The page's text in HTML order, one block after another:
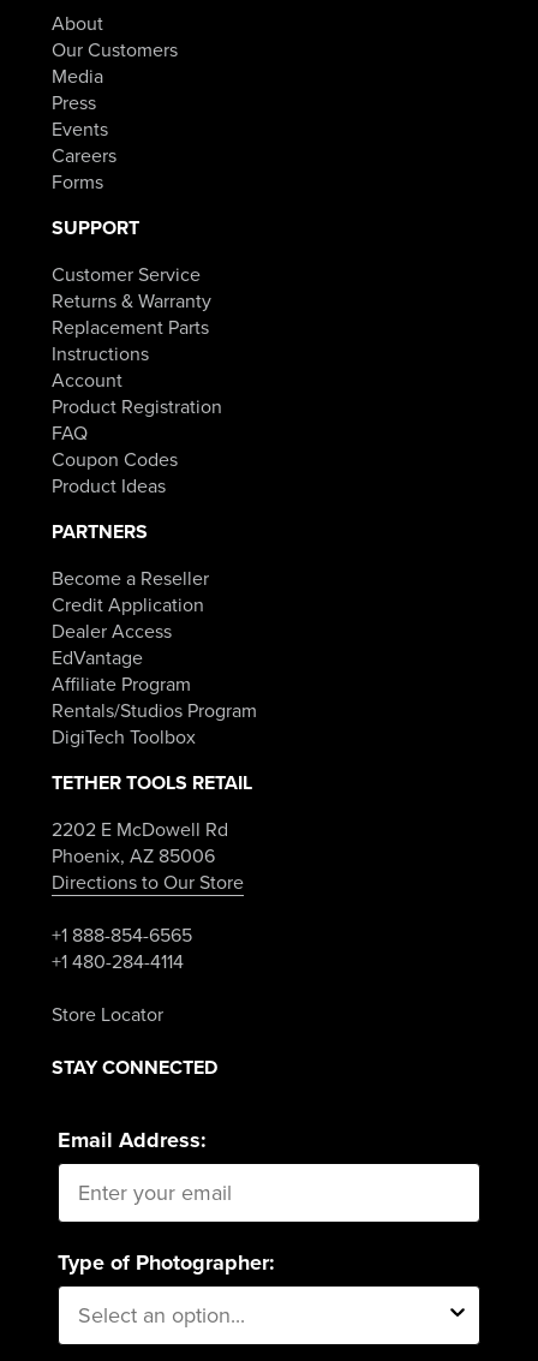
About
Our Customers
Media
Press
Events
Careers
Forms
SUPPORT
Customer Service
Returns & Warranty
Replacement Parts
Instructions
Account
Product Registration
FAQ
Coupon Codes
Product Ideas
PARTNERS
Become a Reseller
Credit Application
Dealer Access
EdVantage
Affiliate Program
Rentals/Studios Program
DigiTech Toolbox
TETHER TOOLS RETAIL
2202 E McDowell Rd
Phoenix, AZ 85006
Directions to Our Store
+1 888-854-6565
+1 480-284-4114
Store Locator
STAY CONNECTED
Email Address:
Type of Photographer: